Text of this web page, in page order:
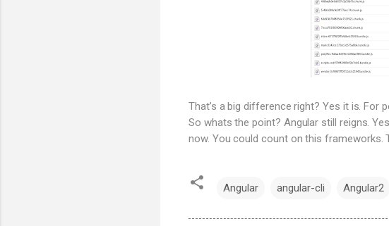
That’s a big difference right? Yes it is. For
So whats the point? Angular still reigns.
now. You could count on this frameworks.
Angular angular-cli Angular2